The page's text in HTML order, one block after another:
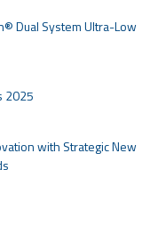
Dual System Ultra-Low
2025
with Strategic New